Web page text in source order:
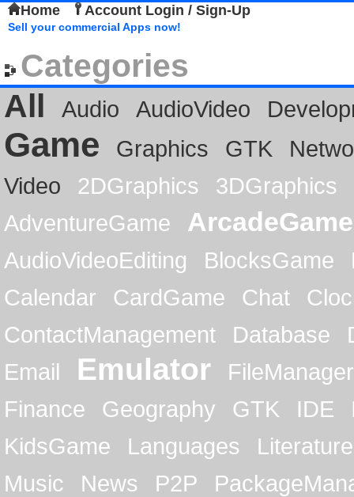
Home Account Login / Sign-Up
Sell your commercial Apps now!
Categories
All
Audio AudioVideo
Game Graphics GTK
Video
2DGraphics
3DGraphics
AdventureGame
ArcadeGame
AudioVideoEditing BlocksGame
Calendar
CardGame Chat
ContactManagement
Database
Email
Emulator
FileManager
Finance
Geography GTK IDE
KidsGame
Languages
Literature
Music
News P2P